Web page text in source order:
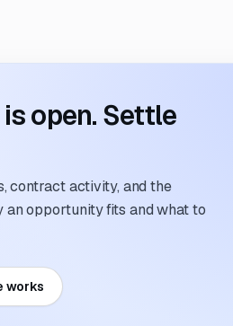
open. Settle
contract activity, and the
an opportunity fits and what to
works